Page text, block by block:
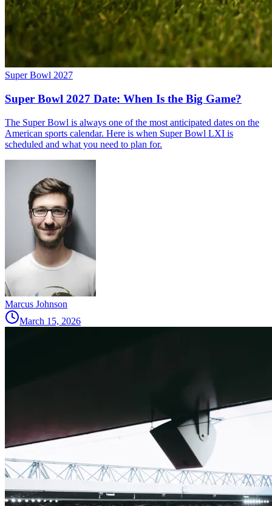
Super Bowl 2027
Super Bowl 2027 Date: When Is the Big Game?
The Super Bowl is always one of the most anticipated dates on the
American sports calendar. Here is when Super Bowl LXI is
scheduled and what you need to plan for.
Marcus Johnson
March 15, 2026